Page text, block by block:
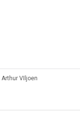
Arthur VIljoen